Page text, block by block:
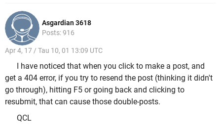
Asgardian 3618
Posts: 916
Apr 4, 17 / Tau 10, 01 13:09 UTC
I have noticed that when you click to make a post, and
get a 404 error, if you try to resend the post (thinking it didn't
go through), hitting F5 or going back and clicking to
resubmit, that can cause those double-posts.
QCL